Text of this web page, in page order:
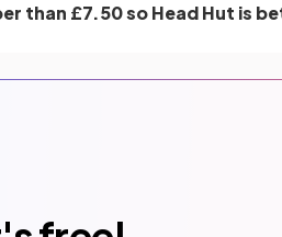
than £7.50 so Head Hut is